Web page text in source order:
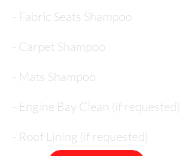
- Fabric Seats Shampoo
- Carpet Shampoo
- Mats Shampoo
- Engine Bay Clean (if requested)
- Roof Lining (if requested)